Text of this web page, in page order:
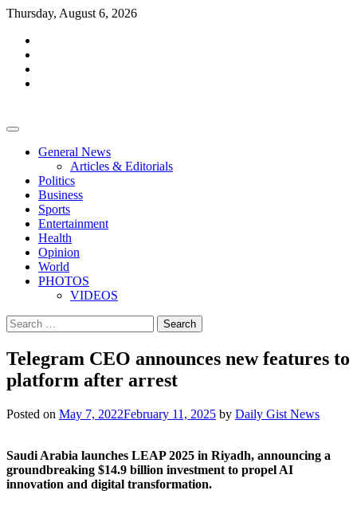
Skip
content
Thursday, August 6, 2026
General News
Articles & Editorials
Politics
Business
Sports
Entertainment
Health
Opinion
World
PHOTOS
VIDEOS
Search
for:
Telegram CEO announces new features to
platform after arrest
Posted on May 7, 2022February 11, 2025 by Daily Gist News
Saudi Arabia launches LEAP 2025 in Riyadh, announcing a
groundbreaking $14.9 billion investment to propel AI
innovation and digital transformation.